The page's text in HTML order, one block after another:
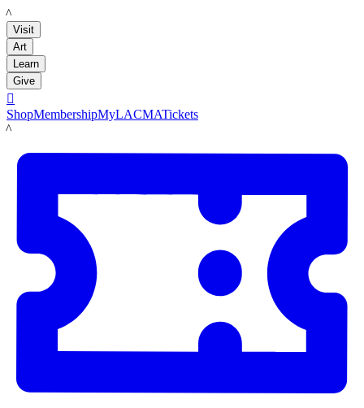
LACMA
Visit
Art
Learn
Give

ShopMembershipMyLACMATickets
LACMA